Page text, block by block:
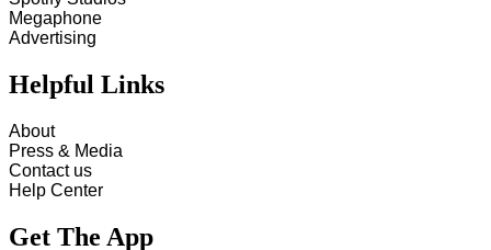
Megaphone
Advertising
Helpful Links
About
Press & Media
Contact us
Help Center
Get The App